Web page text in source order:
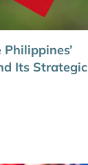
Its Strategic